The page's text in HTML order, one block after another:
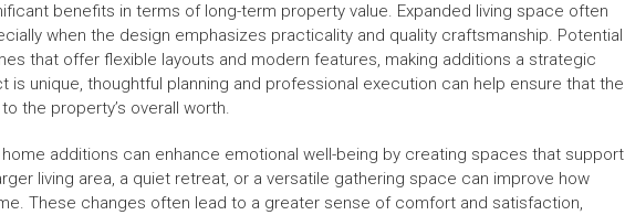
benefits in terms of long-term property value. Expanded living space often
when the design emphasizes practicality and quality craftsmanship. Potential
that offer flexible layouts and modern features, making additions a strategic
is unique, thoughtful planning and professional execution can help ensure that the
the property’s overall worth.
additions can enhance emotional well-being by creating spaces that support
living area, a quiet retreat, or a versatile gathering space can improve how
These changes often lead to a greater sense of comfort and satisfaction,